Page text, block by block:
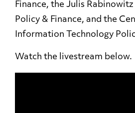
Finance, the Julis
Policy & Finance, and the
Information Technology
Watch the livestream below.